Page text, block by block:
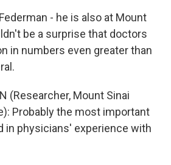
- he is also at Mount
be a surprise that doctors
in numbers even greater than
(Researcher, Mount Sinai
Probably the most important
in physicians' experience with